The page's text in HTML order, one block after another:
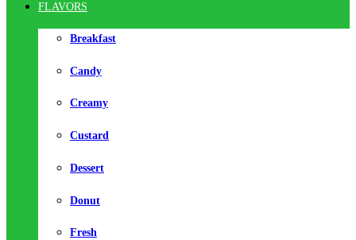
FLAVORS
Breakfast
Candy
Creamy
Custard
Dessert
Donut
Fresh